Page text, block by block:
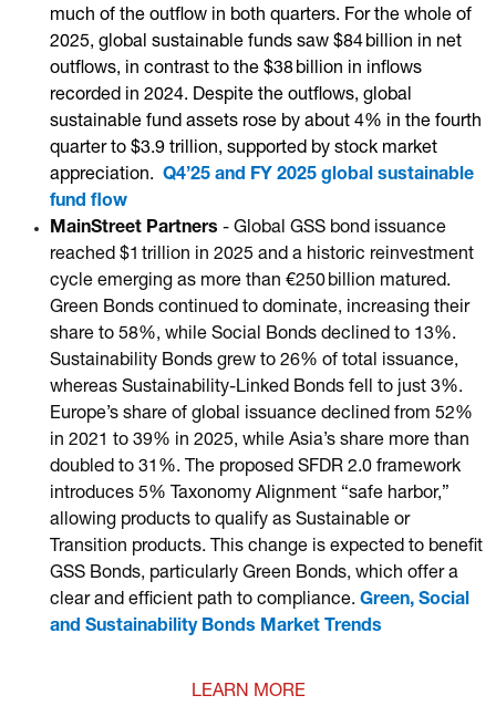
much of the outflow in both quarters. For the whole of
2025, global sustainable funds saw $84 billion in net
outflows, in contrast to the $38 billion in inflows
recorded in 2024. Despite the outflows, global
sustainable fund assets rose by about 4% in the fourth
quarter to $3.9 trillion, supported by stock market
appreciation. Q4’25 and FY 2025 global sustainable
fund flow
MainStreet Partners - Global GSS bond issuance
reached $1 trillion in 2025 and a historic reinvestment
cycle emerging as more than €250 billion matured.
Green Bonds continued to dominate, increasing their
share to 58%, while Social Bonds declined to 13%.
Sustainability Bonds grew to 26% of total issuance,
whereas Sustainability-Linked Bonds fell to just 3%.
Europe’s share of global issuance declined from 52%
in 2021 to 39% in 2025, while Asia’s share more than
doubled to 31%. The proposed SFDR 2.0 framework
introduces 5% Taxonomy Alignment “safe harbor,”
allowing products to qualify as Sustainable or
Transition products. This change is expected to benefit
GSS Bonds, particularly Green Bonds, which offer a
clear and efficient path to compliance. Green, Social
and Sustainability Bonds Market Trends
LEARN MORE